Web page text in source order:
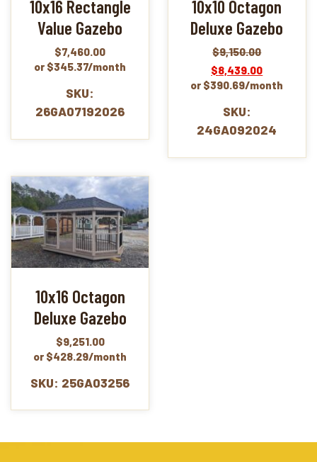
10x16 Rectangle
Value Gazebo
$7,460.00
or $345.37/month
SKU:
26GA07192026
10x10 Octagon
Deluxe Gazebo
$9,150.00
Original
price
was:
$8,439.00Current
price
is:
or $390.69/month
SKU:
24GA092024
10x16 Octagon
Deluxe Gazebo
$9,251.00
or $428.29/month
SKU: 25GA03256